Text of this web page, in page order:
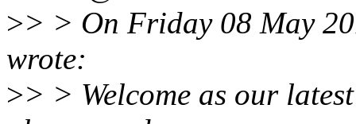
>> > On Friday 08 May
wrote:
>> > Welcome as our